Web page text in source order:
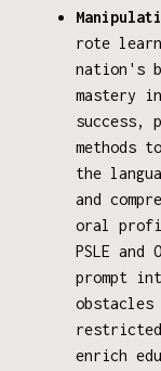
rote
nation's
mastery
success,
methods
the
and
oral
PSLE and
prompt
obstacles
enrich